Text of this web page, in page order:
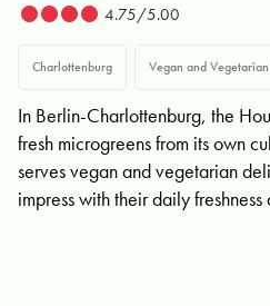
4.75/5.00
Charlottenburg Vegan and Vegetarian
In Berlin-Charlottenburg, the
fresh microgreens from its own
serves vegan and vegetarian
impress with their daily